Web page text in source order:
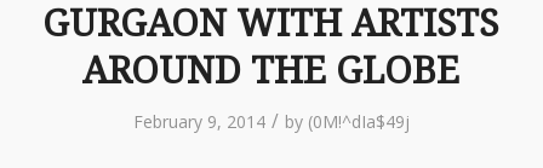
GURGAON WITH ARTISTS
AROUND THE GLOBE
February 9, 2014 / by (0M!^dIa$49j